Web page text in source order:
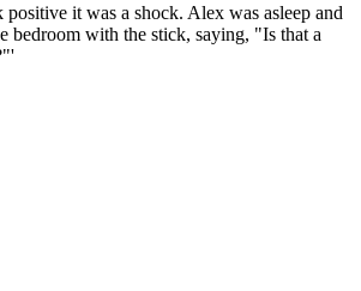
positive it was a shock. Alex was asleep and
bedroom with the stick, saying, "Is that a